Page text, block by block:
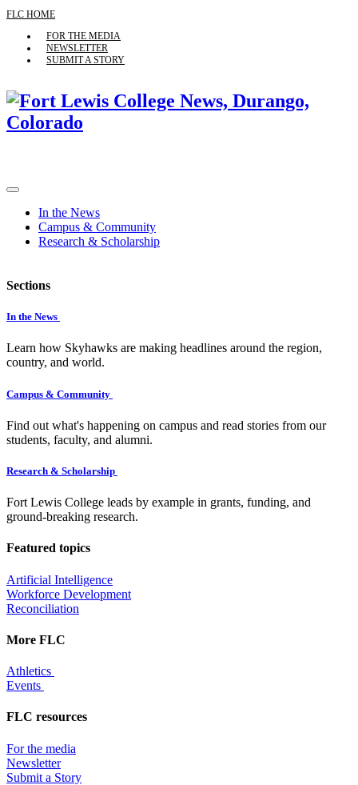
FLC HOME
FOR THE MEDIA
NEWSLETTER
SUBMIT A STORY
In the News
Campus & Community
Research & Scholarship
Sections
In the News
Learn how Skyhawks are making headlines around the region,
country, and world.
Campus & Community
Find out what's happening on campus and read stories from our
students, faculty, and alumni.
Research & Scholarship
Fort Lewis College leads by example in grants, funding, and
ground-breaking research.
Featured topics
Artificial Intelligence
Workforce Development
Reconciliation
More FLC
Athletics
Events
FLC resources
For the media
Newsletter
Submit a Story